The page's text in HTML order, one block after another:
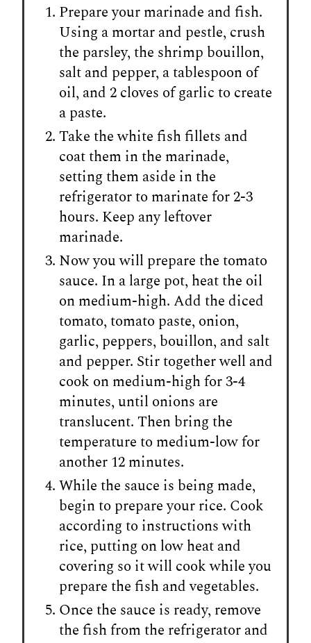
Prepare your marinade and fish.
Using a mortar and pestle, crush
the parsley, the shrimp bouillon,
salt and pepper, a tablespoon of
oil, and 2 cloves of garlic to create
a paste.
Take the white fish fillets and
coat them in the marinade,
setting them aside in the
refrigerator to marinate for 2-3
hours. Keep any leftover
marinade.
Now you will prepare the tomato
sauce. In a large pot, heat the oil
on medium-high. Add the diced
tomato, tomato paste, onion,
garlic, peppers, bouillon, and salt
and pepper. Stir together well and
cook on medium-high for 3-4
minutes, until onions are
translucent. Then bring the
temperature to medium-low for
another 12 minutes.
While the sauce is being made,
begin to prepare your rice. Cook
according to instructions with
rice, putting on low heat and
covering so it will cook while you
prepare the fish and vegetables.
Once the sauce is ready, remove
the fish from the refrigerator and